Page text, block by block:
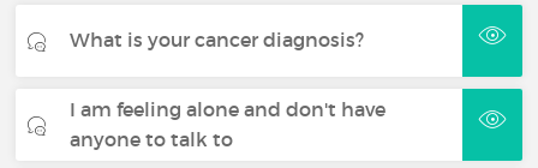
What is your cancer diagnosis?
I am feeling alone and don't have
anyone to talk to